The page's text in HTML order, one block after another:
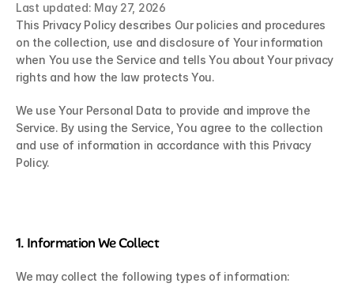
Last updated: May 27, 2026
This Privacy Policy describes Our policies and procedures
on the collection, use and disclosure of Your information
when You use the Service and tells You about Your privacy
rights and how the law protects You.
We use Your Personal Data to provide and improve the
Service. By using the Service, You agree to the collection
and use of information in accordance with this Privacy
Policy.
1. Information We Collect
We may collect the following types of information: